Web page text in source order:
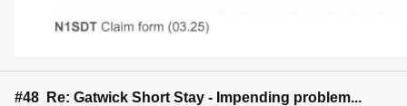
#48 Re: Gatwick Short Stay - Impending problem...